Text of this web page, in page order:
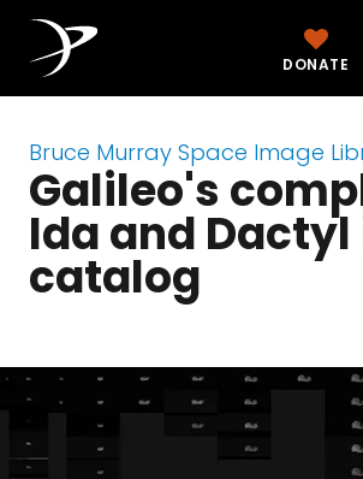
DONATE
Bruce Murray Space Image
Galileo's
Ida and
catalog